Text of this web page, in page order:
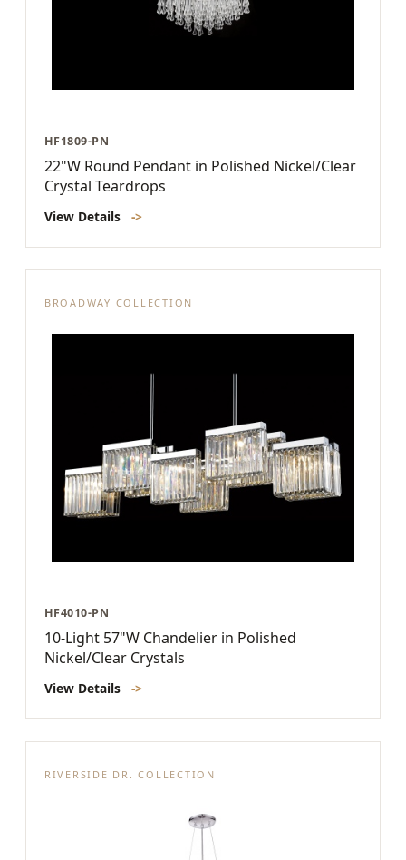
HF1809-PN
22"W Round Pendant in Polished Nickel/Clear
Crystal Teardrops
View Details ->
BROADWAY COLLECTION
HF4010-PN
10-Light 57"W Chandelier in Polished
Nickel/Clear Crystals
View Details ->
RIVERSIDE DR. COLLECTION